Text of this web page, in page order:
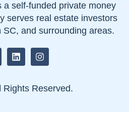
a self-funded private money
serves real estate investors
SC, and surrounding areas.
Rights Reserved.